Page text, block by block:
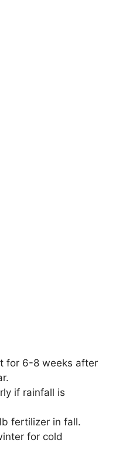
for 6-8 weeks after
if rainfall is
fertilizer in fall.
for cold